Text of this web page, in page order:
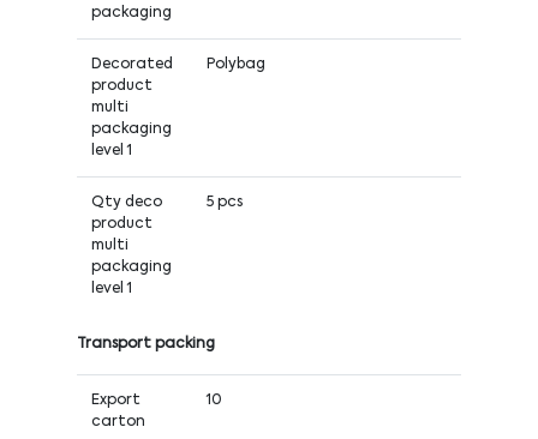
packaging
Decorated
product
multi
packaging
level 1
Polybag
Qty deco
product
multi
packaging
level 1
5 pcs
Transport packing
Export
carton
10